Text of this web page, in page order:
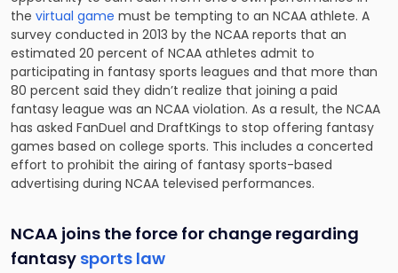
the virtual game must be tempting to an NCAA athlete. A
survey conducted in 2013 by the NCAA reports that an
estimated 20 percent of NCAA athletes admit to
participating in fantasy sports leagues and that more than
80 percent said they didn’t realize that joining a paid
fantasy league was an NCAA violation. As a result, the NCAA
has asked FanDuel and DraftKings to stop offering fantasy
games based on college sports. This includes a concerted
effort to prohibit the airing of fantasy sports-based
advertising during NCAA televised performances.
NCAA joins the force for change regarding
fantasy sports law